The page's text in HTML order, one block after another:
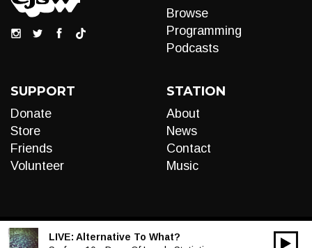
Browse
Programming
Podcasts
SUPPORT
Donate
Store
Friends
Volunteer
STATION
About
News
Contact
Music
LIVE: Alternative To What?
00:00